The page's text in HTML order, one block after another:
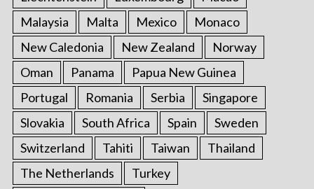
Malaysia
Malta Mexico
Monaco
New Caledonia
New Zealand
Norway
Oman
Panama
Papua New Guinea
Portugal
Romania Serbia
Singapore
Slovakia
South Africa Spain
Sweden
Switzerland
Tahiti Taiwan
Thailand
The Netherlands
Turkey